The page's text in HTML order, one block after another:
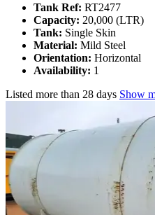
Tank Ref: RT2477
Capacity: 20,000 (LTR)
Tank: Single Skin
Material: Mild Steel
Orientation: Horizontal
Availability: 1
Listed more than 28 days Show